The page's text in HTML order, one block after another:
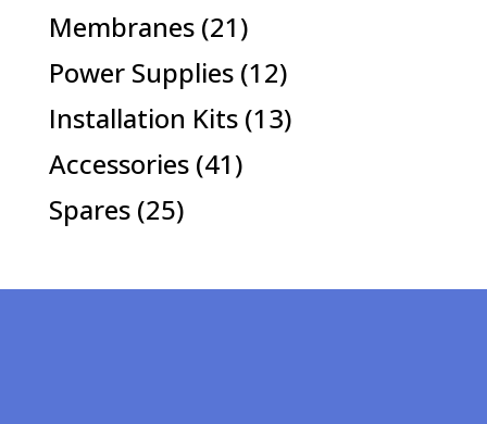
Membranes 2121
products
Power Supplies 1212
products
Installation Kits 1313
Accessories 4141
Spares 2525